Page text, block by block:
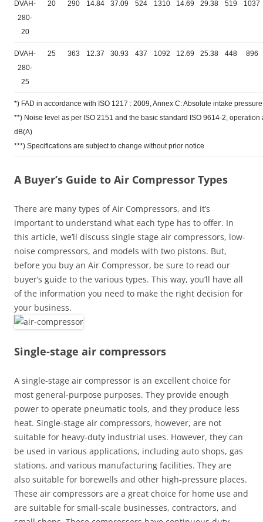
DVAH-
280-
20
20 290 14.84 37.09 524 1310 14.69 29.38 519 1037
DVAH-
280-
25
25 363 12.37 30.93 437 1092 12.69 25.38 448 896
*) FAD in accordance with ISO 1217 : 2009, Annex C: Absolute intake
**) Noise level as per ISO 2151 and the basic standard ISO 9614-2,
dB(A)
***) Specifications are subject to change without prior notice
A Buyer’s Guide to Air Compressor Types
There are many types of Air Compressors, and it’s
important to understand what each type has to offer. In
this article, we’ll discuss single stage air compressors, low-
noise compressors, and models with two pistons. But,
before you buy an Air Compressor, be sure to read our
buyer’s guide to the various types. This way, you’ll have all
of the information you need to make the right decision for
your business.
Single-stage air compressors
A single-stage air compressor is an excellent choice for
most general-purpose purposes. They provide enough
power to operate pneumatic tools, and they produce less
heat. Single-stage air compressors, however, are not
suitable for heavy-duty industrial uses. However, they can
be used in various applications, including auto shops, gas
stations, and various manufacturing facilities. They are
also suitable for borewells and other high-pressure places.
These air compressors are a great choice for home use and
are suitable for small-scale businesses, contractors, and